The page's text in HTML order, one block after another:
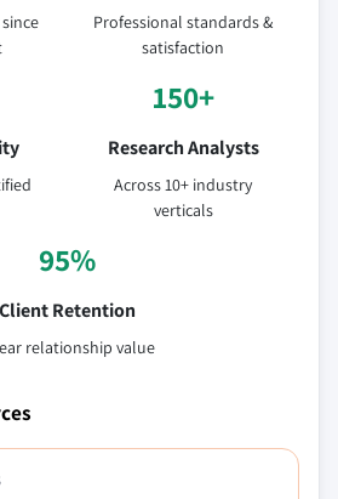
Professional standards &
satisfaction
150+
Research Analysts
Across 10+ industry
verticals
95%
Client Retention
relationship value